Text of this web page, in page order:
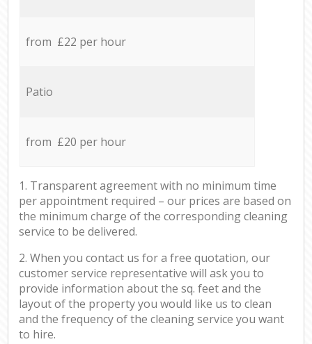
from £22 per hour
Patio
from £20 per hour
1. Transparent agreement with no minimum time
per appointment required – our prices are based on
the minimum charge of the corresponding cleaning
service to be delivered.
2. When you contact us for a free quotation, our
customer service representative will ask you to
provide information about the sq. feet and the
layout of the property you would like us to clean
and the frequency of the cleaning service you want
to hire.